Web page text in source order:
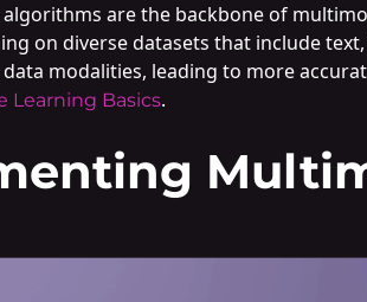
are the backbone of
on diverse datasets that include
modalities, leading to more
Learning Basics.